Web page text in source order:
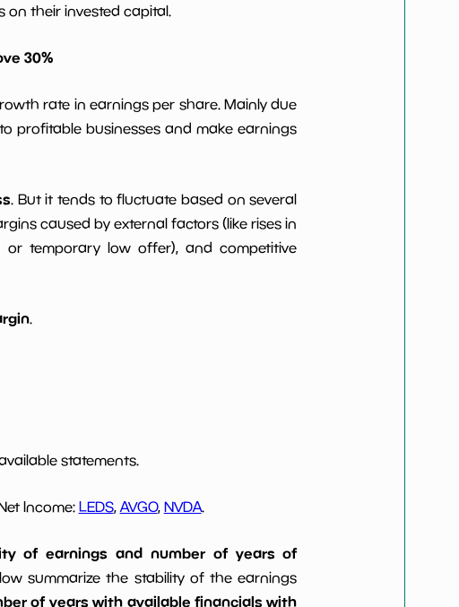
*************************
on their invested capital.
30%
rate in earnings per share. Mainly due
profitable businesses and make earnings
. But it tends to fluctuate based on several
caused by external factors (like rises in
temporary low offer), and competitive
.
statements.
Income: LEDS, AVGO, NVDA.
of earnings and number of years of
summarize the stability of the earnings
of years with available financials with